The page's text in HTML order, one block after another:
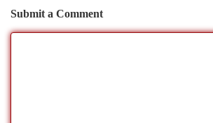
Submit a Comment